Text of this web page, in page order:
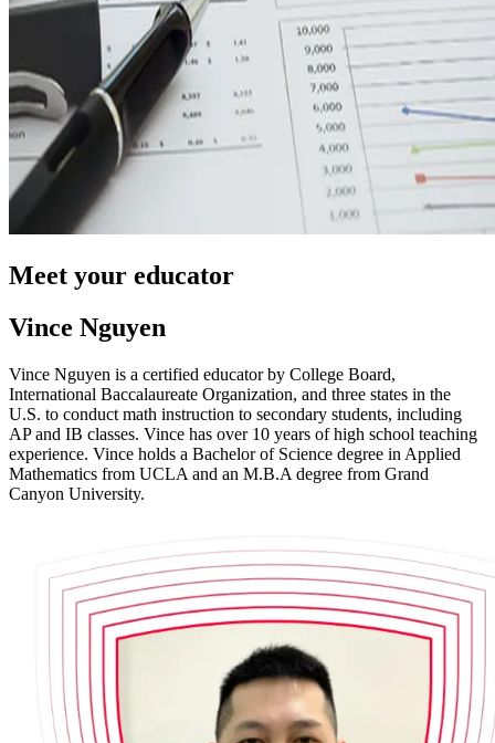
Meet your educator
Vince Nguyen
Vince Nguyen is a certified educator by College Board,
International Baccalaureate Organization, and three states in the
U.S. to conduct math instruction to secondary students, including
AP and IB classes. Vince has over 10 years of high school teaching
experience. Vince holds a Bachelor of Science degree in Applied
Mathematics from UCLA and an M.B.A degree from Grand
Canyon University.